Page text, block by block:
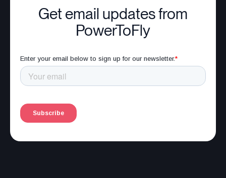
Get email updates from
PowerToFly